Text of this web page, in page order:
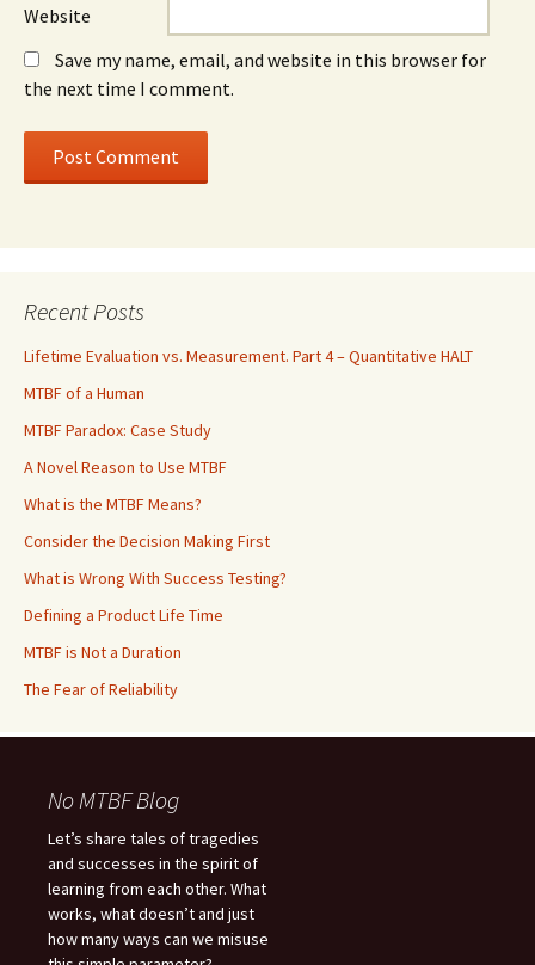
Website
Save my name, email, and website in this browser for
the next time I comment.
Recent Posts
Lifetime Evaluation vs. Measurement. Part 4 – Quantitative HALT
MTBF of a Human
MTBF Paradox: Case Study
A Novel Reason to Use MTBF
What is the MTBF Means?
Consider the Decision Making First
What is Wrong With Success Testing?
Defining a Product Life Time
MTBF is Not a Duration
The Fear of Reliability
No MTBF Blog
Let’s share tales of tragedies
and successes in the spirit of
learning from each other. What
works, what doesn’t and just
how many ways can we misuse